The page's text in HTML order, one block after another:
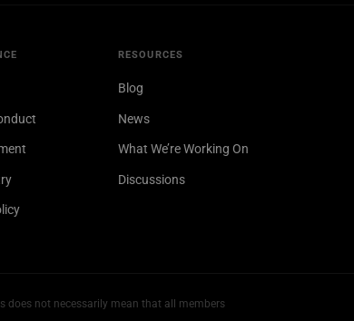
RESOURCES
Blog
News
What We’re Working On
Discussions
does not necessarily mean that all members